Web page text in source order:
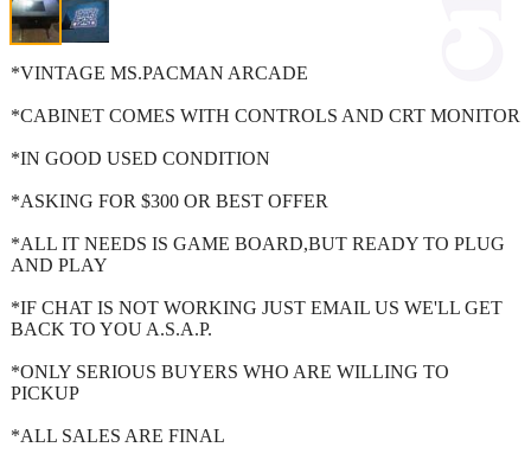
*VINTAGE MS.PACMAN ARCADE
*CABINET COMES WITH CONTROLS AND CRT MONITOR
*IN GOOD USED CONDITION
*ASKING FOR $300 OR BEST OFFER
*ALL IT NEEDS IS GAME BOARD,BUT READY TO PLUG
AND PLAY
*IF CHAT IS NOT WORKING JUST EMAIL US WE'LL GET
BACK TO YOU A.S.A.P.
*ONLY SERIOUS BUYERS WHO ARE WILLING TO
PICKUP
*ALL SALES ARE FINAL